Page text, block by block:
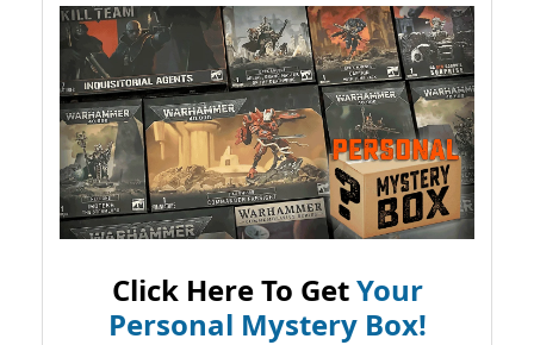
Click Here To GetYour
Personal Mystery Box!